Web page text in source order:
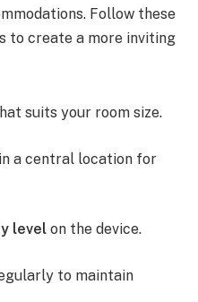
Follow these
to create a more inviting
suits your room size.
in a central location for
level on the device.
to maintain